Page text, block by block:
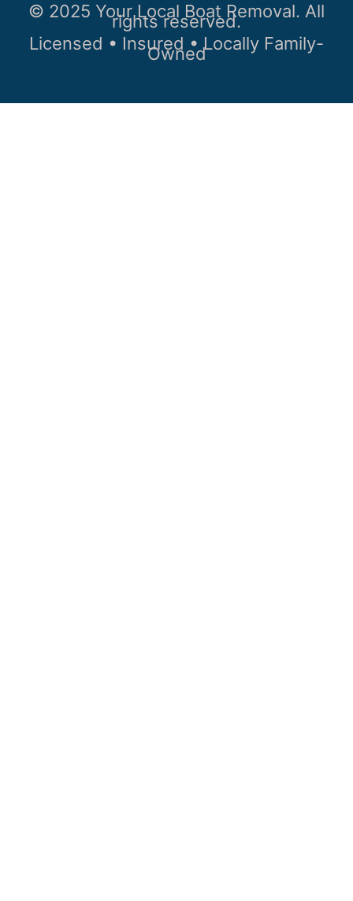
© 2025 Your Local Boat Removal. All
rights reserved.
Licensed • Insured • Locally Family-
Owned